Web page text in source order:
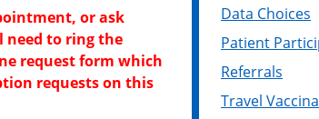
or ask
need to ring the
request form which
requests on this
Data Choices
Patient
Referrals
Travel